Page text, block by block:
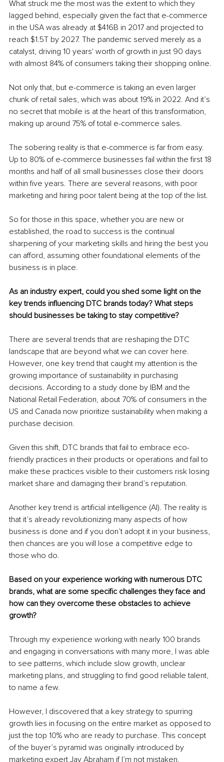
What struck me the most was the extent to which they
lagged behind, especially given the fact that e-commerce
in the USA was already at $416B in 2017 and projected to
reach $1.5T by 2027. The pandemic served merely as a
catalyst, driving 10 years' worth of growth in just 90 days
with almost 84% of consumers taking their shopping online.
Not only that, but e-commerce is taking an even larger
chunk of retail sales, which was about 19% in 2022. And it’s
no secret that mobile is at the heart of this transformation,
making up around 75% of total e-commerce sales.
The sobering reality is that e-commerce is far from easy.
Up to 80% of e-commerce businesses fail within the first 18
months and half of all small businesses close their doors
within five years. There are several reasons, with poor
marketing and hiring poor talent being at the top of the list.
So for those in this space, whether you are new or
established, the road to success is the continual
sharpening of your marketing skills and hiring the best you
can afford, assuming other foundational elements of the
business is in place.
As an industry expert, could you shed some light on the
key trends influencing DTC brands today? What steps
should businesses be taking to stay competitive?
There are several trends that are reshaping the DTC
landscape that are beyond what we can cover here.
However, one key trend that caught my attention is the
growing importance of sustainability in purchasing
decisions. According to a study done by IBM and the
National Retail Federation, about 70% of consumers in the
US and Canada now prioritize sustainability when making a
purchase decision.
Given this shift, DTC brands that fail to embrace eco-
friendly practices in their products or operations and fail to
make these practices visible to their customers risk losing
market share and damaging their brand’s reputation.
Another key trend is artificial intelligence (AI). The reality is
that it’s already revolutionizing many aspects of how
business is done and if you don’t adopt it in your business,
then chances are you will lose a competitive edge to
those who do.
Based on your experience working with numerous DTC
brands, what are some specific challenges they face and
how can they overcome these obstacles to achieve
growth?
Through my experience working with nearly 100 brands
and engaging in conversations with many more, I was able
to see patterns, which include slow growth, unclear
marketing plans, and struggling to find good reliable talent,
to name a few.
However, I discovered that a key strategy to spurring
growth lies in focusing on the entire market as opposed to
just the top 10% who are ready to purchase. This concept
of the buyer’s pyramid was originally introduced by
marketing expert Jay Abraham if I’m not mistaken.